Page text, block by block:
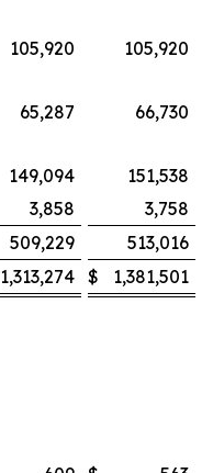
105,920
105,920
65,287
66,730
149,094
151,538
3,858
3,758
509,229
513,016
1,313,274 $ 1,381,501